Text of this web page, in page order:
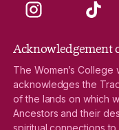
Instagram TikTok
Acknowledgement
The Women’s
acknowledges the
of the lands on which
Ancestors and their